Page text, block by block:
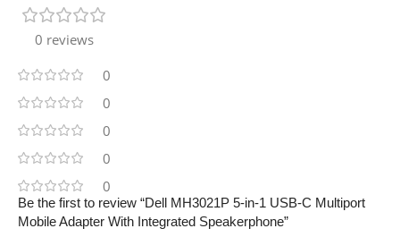
0 reviews
0
0
0
0
0
Be the first to review “Dell MH3021P 5-in-1 USB-C Multiport
Mobile Adapter With Integrated Speakerphone”